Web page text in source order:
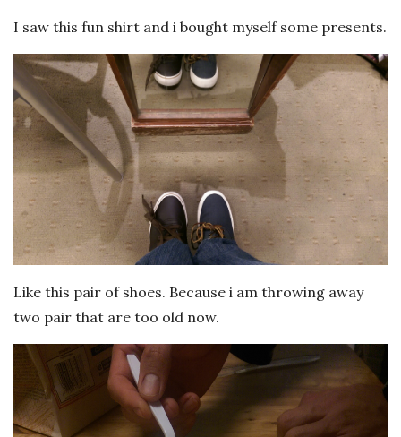
I saw this fun shirt and i bought myself some presents.
Like this pair of shoes. Because i am throwing away
two pair that are too old now.